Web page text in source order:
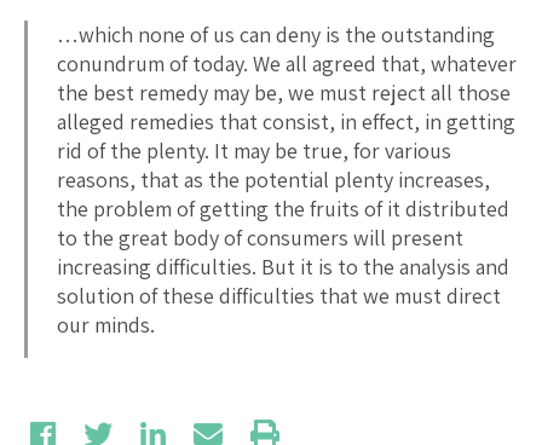
…which none of us can deny is the outstanding
conundrum of today. We all agreed that, whatever
the best remedy may be, we must reject all those
alleged remedies that consist, in effect, in getting
rid of the plenty. It may be true, for various
reasons, that as the potential plenty increases,
the problem of getting the fruits of it distributed
to the great body of consumers will present
increasing difficulties. But it is to the analysis and
solution of these difficulties that we must direct
our minds.